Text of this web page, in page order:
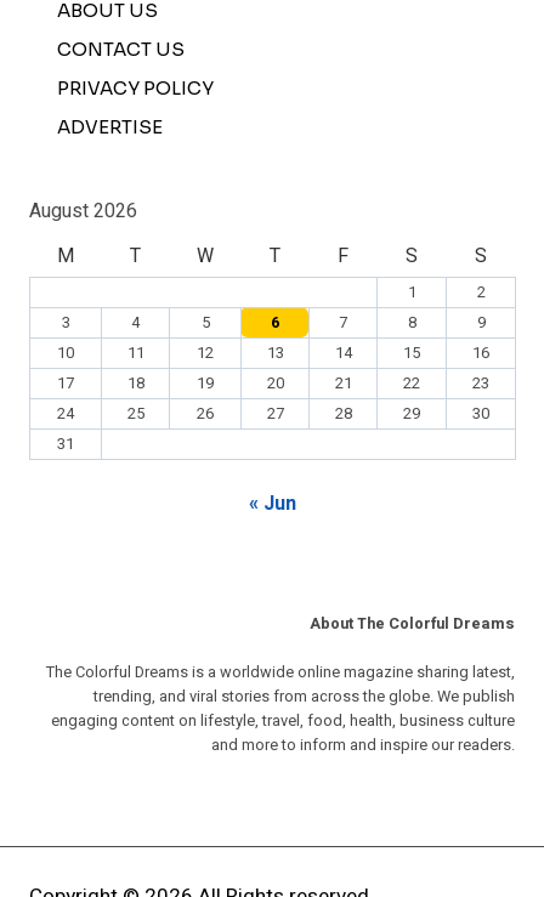
ABOUT US
CONTACT US
PRIVACY POLICY
ADVERTISE
August 2026
M
T W T F S S
1
2
3
4 5 6 7 8
9
10
11 12 13 14 15
16
17
18 19 20 21 22
23
24
25 26 27 28 29
30
31
« Jun
About The Colorful Dreams
The Colorful Dreams is a worldwide online magazine sharing latest,
trending, and viral stories from across the globe. We publish
engaging content on lifestyle, travel, food, health, business culture
and more to inform and inspire our readers.